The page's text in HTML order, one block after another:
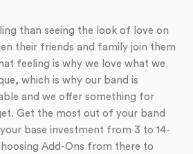
than seeing the look of love on
their friends and family join them
feeling is why we love what we
which is why our band is
and we offer something for
Get the most out of your band
base investment from 3 to 14-
Add-Ons from there to